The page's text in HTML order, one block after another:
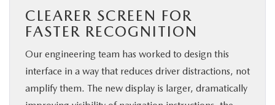
CLEARER SCREEN FOR
FASTER RECOGNITION
Our engineering team has worked to design this
interface in a way that reduces driver distractions, not
amplify them. The new display is larger, dramatically